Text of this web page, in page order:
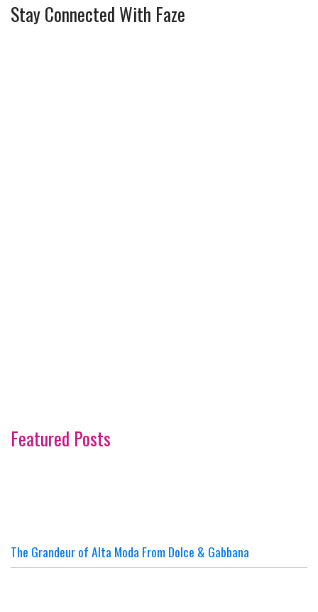
Stay Connected With Faze
Featured Posts
The Grandeur of Alta Moda From Dolce & Gabbana